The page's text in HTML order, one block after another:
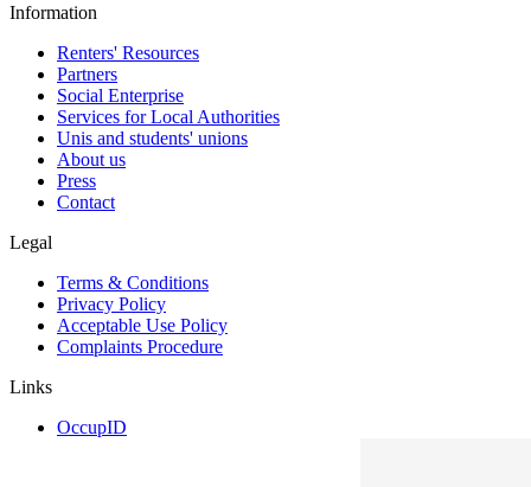
Information
Renters' Resources
Partners
Social Enterprise
Services for Local Authorities
Unis and students' unions
About us
Press
Contact
Legal
Terms & Conditions
Privacy Policy
Acceptable Use Policy
Complaints Procedure
Links
OccupID